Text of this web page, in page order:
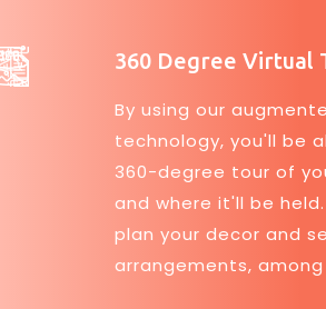
360 Degree Virtual
By using our
technology, you'll be
360-degree tour of
and where it'll be
plan your decor and
arrangements,